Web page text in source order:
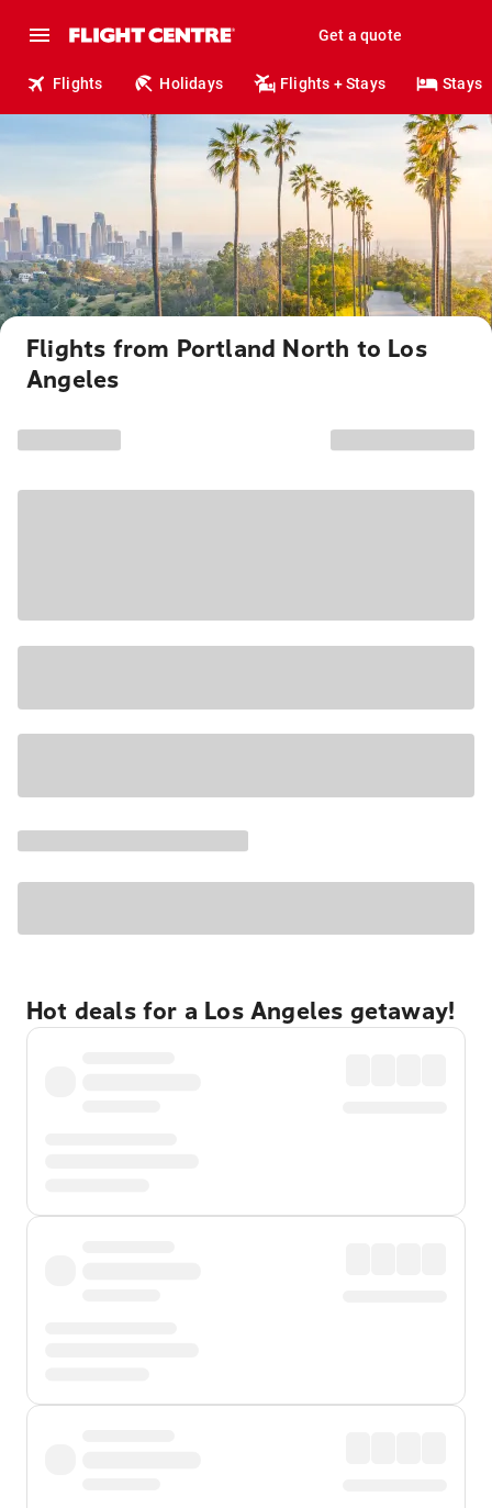
Get a quote
Flights Holidays Flights + Stays Stays
Flights from Portland North to Los
Angeles
Hot deals for a Los Angeles getaway!